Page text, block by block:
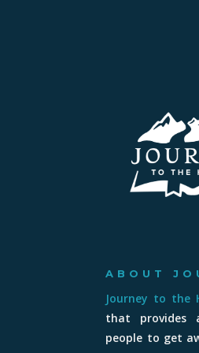
ABOUT
Journey to the
that provides
people to get